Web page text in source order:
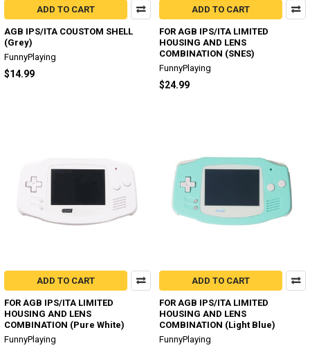
ADD TO CART
AGB IPS/ITA COUSTOM SHELL
(Grey)
FunnyPlaying
$14.99
ADD TO CART
FOR AGB IPS/ITA LIMITED
HOUSING AND LENS
COMBINATION (SNES)
FunnyPlaying
$24.99
ADD TO CART
FOR AGB IPS/ITA LIMITED
HOUSING AND LENS
COMBINATION (Pure White)
FunnyPlaying
ADD TO CART
FOR AGB IPS/ITA LIMITED
HOUSING AND LENS
COMBINATION (Light Blue)
FunnyPlaying